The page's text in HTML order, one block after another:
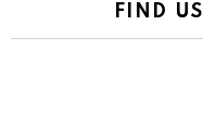
FIND